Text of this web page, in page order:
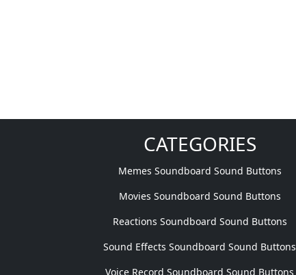
CATEGORIES
Memes Soundboard Sound Buttons
Movies Soundboard Sound Buttons
Reactions Soundboard Sound Buttons
Sound Effects Soundboard Sound Buttons
Voice Record Soundboard Sound Buttons